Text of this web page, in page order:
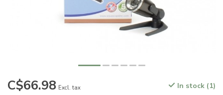
C$66.98 Excl. tax In stock (1)